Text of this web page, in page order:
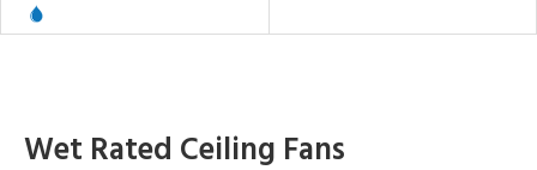
Wet Rated Ceiling Fans